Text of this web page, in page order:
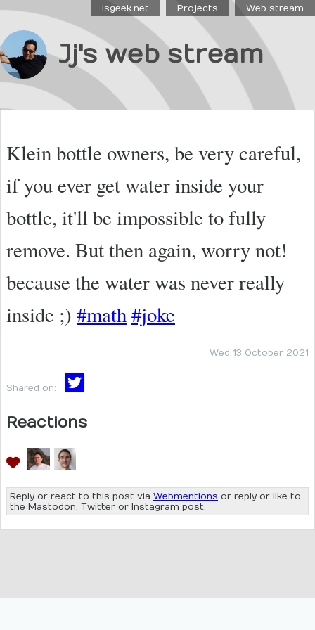
Isgeek.net Projects Web stream
Jj's web stream
Klein bottle owners, be very careful,
if you ever get water inside your
bottle, it'll be impossible to fully
remove. But then again, worry not!
because the water was never really
inside ;) #math#joke
Wed 13 October 2021
Shared on:
Reactions
Reply or react to this post via Webmentions or reply or like to
the Mastodon, Twitter or Instagram post.